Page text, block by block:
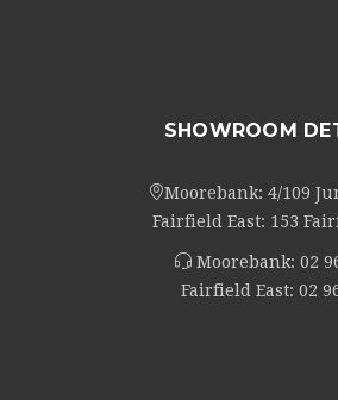
SHOWROOM
Moorebank: 4/109
Fairfield East: 153
Moorebank: 02
Fairfield East: 02